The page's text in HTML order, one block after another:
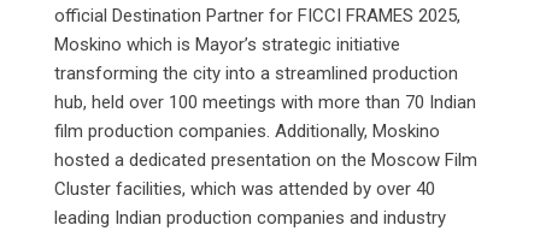
official Destination Partner for FICCI FRAMES 2025,
Moskino which is Mayor’s strategic initiative
transforming the city into a streamlined production
hub, held over 100 meetings with more than 70 Indian
film production companies. Additionally, Moskino
hosted a dedicated presentation on the Moscow Film
Cluster facilities, which was attended by over 40
leading Indian production companies and industry